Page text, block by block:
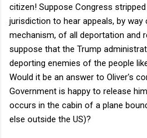
citizen! Suppose Congress
jurisdiction to hear appeals, by
mechanism, of all deportation and
suppose that the Trump
deporting enemies of the people
Would it be an answer to Oliver's
Government is happy to release
occurs in the cabin of a plane
else outside the US)?